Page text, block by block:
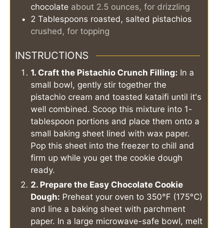
chocolate about 2.5 ounces, for drizzling
2 Tablespoons roasted, salted pistachios
crushed, for topping
INSTRUCTIONS
1. Craft the Pistachio Crunch Filling: In a
small bowl, gently stir together the
pistachio cream and toasted kataifi until it's
well combined. Scoop this mixture into 1-
tablespoon portions and place them onto a
small baking sheet lined with wax paper.
Pop this sheet into the freezer to chill and
firm up while you get the cookie dough
ready.
2. Prepare the Easy Chocolate Cookie
Dough: Preheat your oven to 350°F (175°C)
and line a baking sheet with parchment
paper. In a large microwave-safe bowl, melt